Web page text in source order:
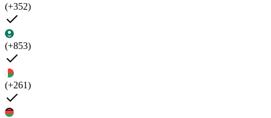
(+352)
(+853)
(+261)